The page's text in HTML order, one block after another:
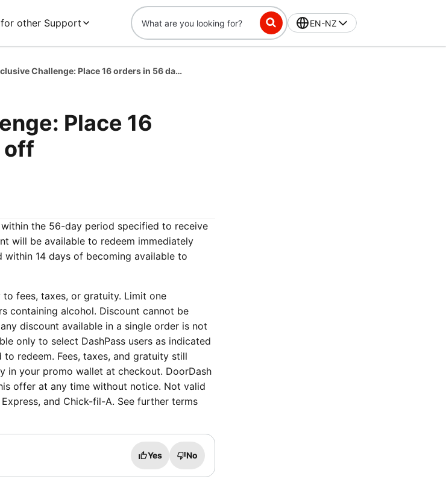
other Support EN-NZ
DashPass-Exclusive Challenge: Place 16 orders in 56 days, get $10 off
Place 16
off
the 56-day period specified to receive
will be available to redeem immediately
14 days of becoming available to
fees, taxes, or gratuity. Limit one
containing alcohol. Discount cannot be
discount available in a single order is not
only to select DashPass users as indicated
redeem. Fees, taxes, and gratuity still
in your promo wallet at checkout. DoorDash
offer at any time without notice. Not valid
and Chick-fil-A. See further terms
Yes No